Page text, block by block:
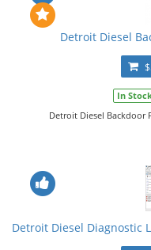
Detroit Diesel
In
Detroit Diesel Backdoor
Detroit Diesel Diagnostic